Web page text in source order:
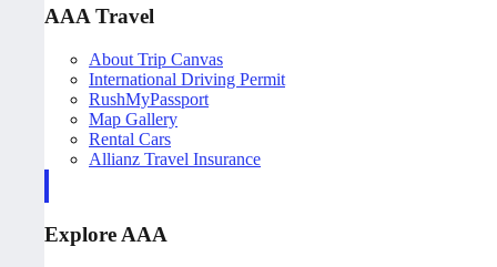
AAA Travel
About Trip Canvas
International Driving Permit
RushMyPassport
Map Gallery
Rental Cars
Allianz Travel Insurance
Explore AAA